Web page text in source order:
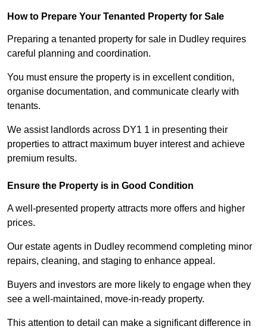
How to Prepare Your Tenanted Property for Sale
Preparing a tenanted property for sale in Dudley requires
careful planning and coordination.
You must ensure the property is in excellent condition,
organise documentation, and communicate clearly with
tenants.
We assist landlords across DY1 1 in presenting their
properties to attract maximum buyer interest and achieve
premium results.
Ensure the Property is in Good Condition
A well-presented property attracts more offers and higher
prices.
Our estate agents in Dudley recommend completing minor
repairs, cleaning, and staging to enhance appeal.
Buyers and investors are more likely to engage when they
see a well-maintained, move-in-ready property.
This attention to detail can make a significant difference in